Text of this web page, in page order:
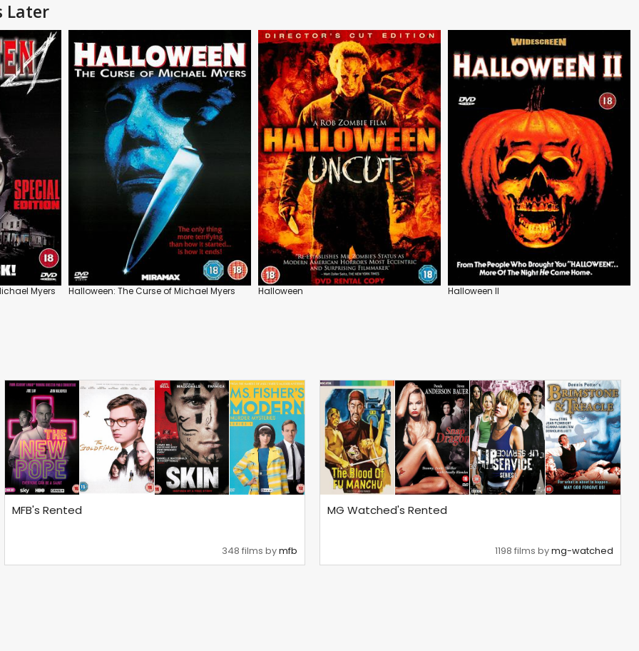
Later
Myers Halloween: The Curse of Michael Myers Halloween Halloween II
MFB's Rented
348 films bymfb
MG Watched's Rented
1198 films bymg-watched